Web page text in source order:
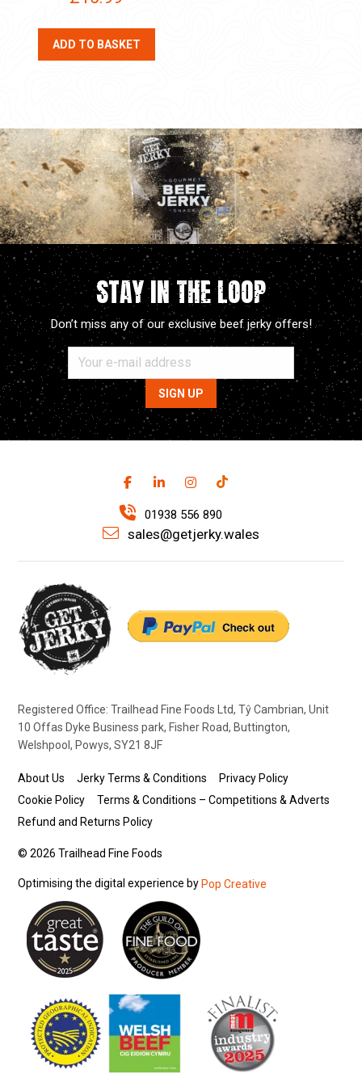
ADD TO BASKET
STAY IN THE LOOP
Don’t miss any of our exclusive beef jerky offers!
01938 556 890
sales@getjerky.wales
Registered Office: Trailhead Fine Foods Ltd, Tŷ Cambrian, Unit
10 Offas Dyke Business park, Fisher Road, Buttington,
Welshpool, Powys, SY21 8JF
About Us Jerky Terms & Conditions
Privacy Policy
Cookie Policy
Terms & Conditions – Competitions & Adverts
Refund and Returns Policy
© 2026 Trailhead Fine Foods
Optimising the digital experience byPop Creative